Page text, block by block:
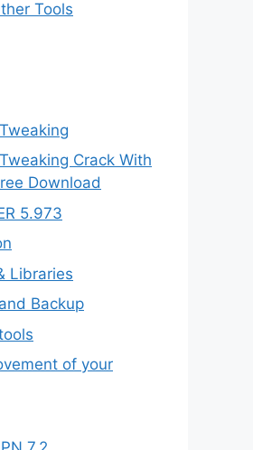
Tools
Crack With
Download
5.973
Libraries
Backup
of your